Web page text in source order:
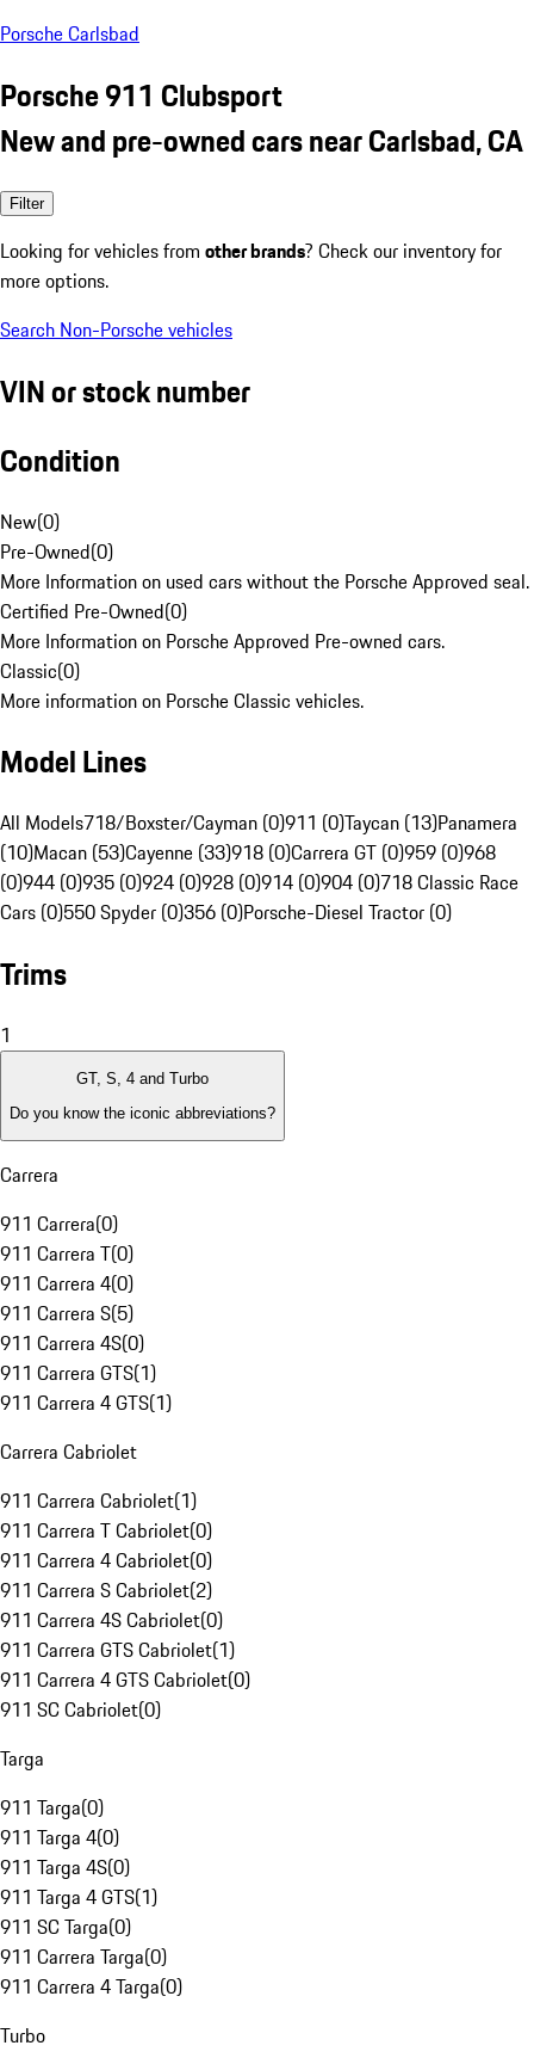
Porsche Carlsbad
Porsche 911 Clubsport
New and pre-owned cars near Carlsbad, CA
Filter
Looking for vehicles from other brands? Check our inventory for
more options.
Search Non-Porsche vehicles
VIN or stock number
Condition
New(0)
Pre-Owned(0)
More Information on used cars without the Porsche Approved seal.
Certified Pre-Owned(0)
More Information on Porsche Approved Pre-owned cars.
Classic(0)
More information on Porsche Classic vehicles.
Model Lines
All Models718/Boxster/Cayman (0)911 (0)Taycan (13)Panamera
(10)Macan (53)Cayenne (33)918 (0)Carrera GT (0)959 (0)968
(0)944 (0)935 (0)924 (0)928 (0)914 (0)904 (0)718 Classic Race
Cars (0)550 Spyder (0)356 (0)Porsche-Diesel Tractor (0)
Trims
1
GT, S, 4 and Turbo
Do you know the iconic abbreviations?
Carrera
911 Carrera(0)
911 Carrera T(0)
911 Carrera 4(0)
911 Carrera S(5)
911 Carrera 4S(0)
911 Carrera GTS(1)
911 Carrera 4 GTS(1)
Carrera Cabriolet
911 Carrera Cabriolet(1)
911 Carrera T Cabriolet(0)
911 Carrera 4 Cabriolet(0)
911 Carrera S Cabriolet(2)
911 Carrera 4S Cabriolet(0)
911 Carrera GTS Cabriolet(1)
911 Carrera 4 GTS Cabriolet(0)
911 SC Cabriolet(0)
Targa
911 Targa(0)
911 Targa 4(0)
911 Targa 4S(0)
911 Targa 4 GTS(1)
911 SC Targa(0)
911 Carrera Targa(0)
911 Carrera 4 Targa(0)
Turbo